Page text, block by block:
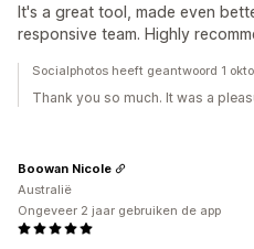
It's a great tool, made even
responsive team. Highly
Socialphotos heeft geantwoord 1
Thank you so much. It was a
Boowan Nicole
Australië
Ongeveer 2 jaar gebruiken de app